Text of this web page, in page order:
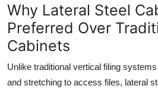
Finance
Tech
Real Estate
Why Lateral Steel
Preferred Over
Cabinets
Unlike traditional vertical filing
and stretching to access files, lateral